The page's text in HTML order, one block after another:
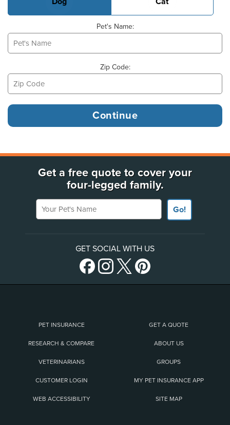
Pet's Name:
Zip Code:
Get a free quote to cover your
four-legged family.
Your Pet's Name
Go!
GET SOCIAL WITH US
PET INSURANCE GET A QUOTE
RESEARCH & COMPARE ABOUT US
VETERINARIANS GROUPS
CUSTOMER LOGIN MY PET INSURANCE APP
WEB ACCESSIBILITY SITE MAP